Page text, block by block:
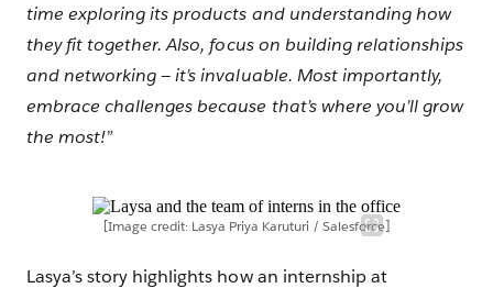
time exploring its products and understanding how
they fit together. Also, focus on building relationships
and networking — it’s invaluable. Most importantly,
embrace challenges because that’s where you’ll grow
the most!”
[Image credit: Lasya Priya Karuturi / Salesforce]
Lasya’s story highlights how an internship at